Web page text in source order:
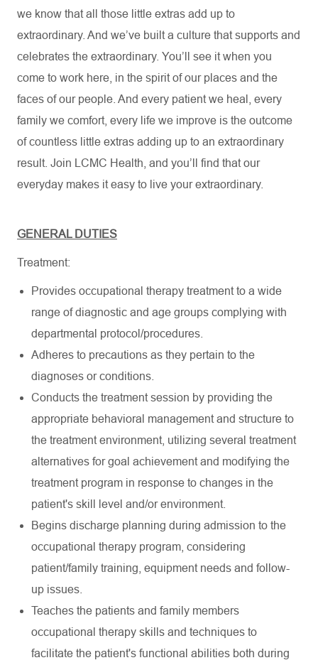
we know that all those little extras add up to
extraordinary. And we’ve built a culture that supports and
celebrates the extraordinary. You’ll see it when you
come to work here, in the spirit of our places and the
faces of our people. And every patient we heal, every
family we comfort, every life we improve is the outcome
of countless little extras adding up to an extraordinary
result. Join LCMC Health, and you’ll find that our
everyday makes it easy to live your extraordinary.
GENERAL DUTIES
Treatment:
Provides occupational therapy treatment to a wide
range of diagnostic and age groups complying with
departmental protocol/procedures.
Adheres to precautions as they pertain to the
diagnoses or conditions.
Conducts the treatment session by providing the
appropriate behavioral management and structure to
the treatment environment, utilizing several treatment
alternatives for goal achievement and modifying the
treatment program in response to changes in the
patient's skill level and/or environment.
Begins discharge planning during admission to the
occupational therapy program, considering
patient/family training, equipment needs and follow-
up issues.
Teaches the patients and family members
occupational therapy skills and techniques to
facilitate the patient's functional abilities both during